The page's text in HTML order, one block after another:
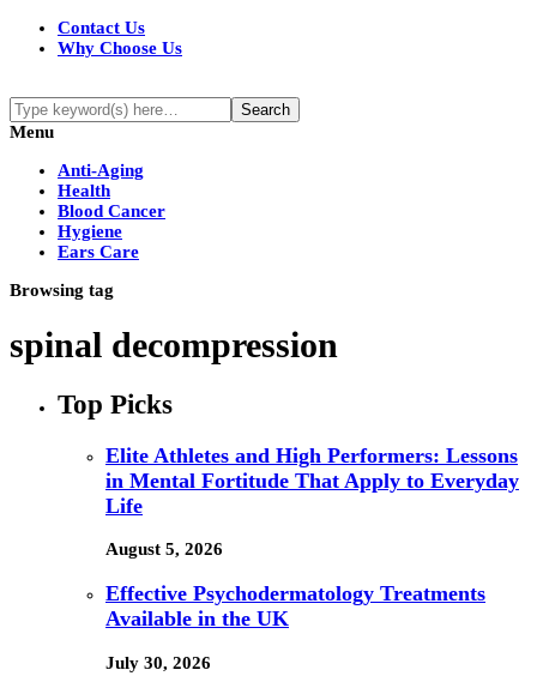
Contact Us
Why Choose Us
Menu
Anti-Aging
Health
Blood Cancer
Hygiene
Ears Care
Browsing tag
spinal decompression
Top Picks
Elite Athletes and High Performers: Lessons
in Mental Fortitude That Apply to Everyday
Life
August 5, 2026
Effective Psychodermatology Treatments
Available in the UK
July 30, 2026